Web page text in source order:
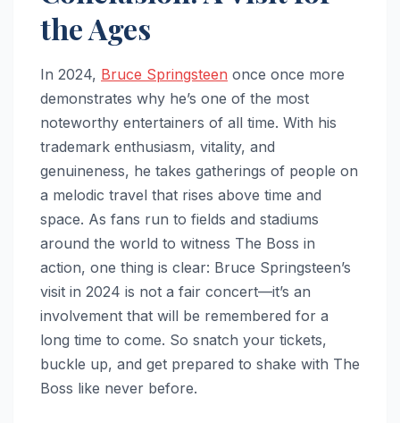
the Ages
In 2024, Bruce Springsteen once once more
demonstrates why he’s one of the most
noteworthy entertainers of all time. With his
trademark enthusiasm, vitality, and
genuineness, he takes gatherings of people on
a melodic travel that rises above time and
space. As fans run to fields and stadiums
around the world to witness The Boss in
action, one thing is clear: Bruce Springsteen’s
visit in 2024 is not a fair concert—it’s an
involvement that will be remembered for a
long time to come. So snatch your tickets,
buckle up, and get prepared to shake with The
Boss like never before.